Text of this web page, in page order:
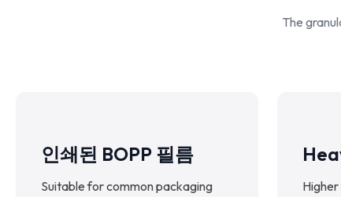
The
인쇄된 BOPP 필름
Suitable for common packaging